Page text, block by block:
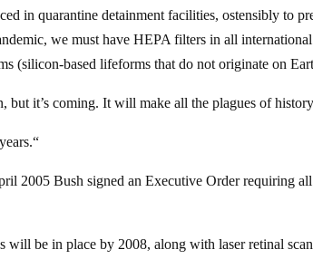
in quarantine detainment facilities, ostensibly to
we must have HEPA filters in all
(silicon-based lifeforms that do not originate on
but it’s coming. It will make all the plagues of
2005 Bush signed an Executive Order requiring
will be in place by 2008, along with laser retinal